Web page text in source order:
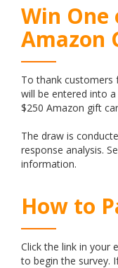
Win One
Amazon
To thank customers
will be entered into
$250 Amazon gift
The draw is
response analysis.
information.
How to
Click the link in your
to begin the survey.